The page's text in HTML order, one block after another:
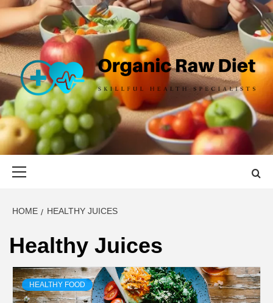
Skip
content
ORGANIC
RAW DIET
SKILLFUL HEALTH SPECIALISTS
HOME HEALTHY JUICES
Healthy Juices
HEALTHY FOOD